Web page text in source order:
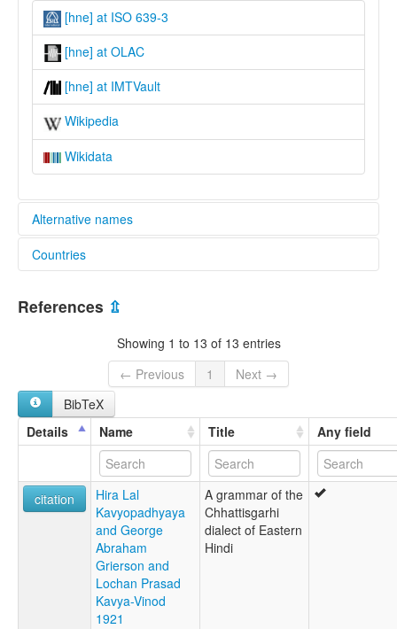
[hne] at ISO 639-3
[hne] at OLAC
[hne] at IMTVault
Wikipedia
Wikidata
Alternative names
lexvo:
Chhattisgarhi language [en]
Idioma chatisgarí [es]
Język ćhattisgarhi [pl]
Lenga chhattisgarhi [pms]
Lingua Chattisgarhi [la]
Tchatisgarheg [br]
Tsjhattisgarhi [nn]
சட்டிஸ்காரி மொழி [ta]
ภาษาฉัตติสครห์ [th]
チャッティースガリー語 [ja]
multitree:
Chhatisgarhi
Chhattisgarhi
Countries
References ⇫
Showing 1 to 13 of 13 entries
← Previous
1
Next →
BibTeX
Details
Name Title Any field
citation
Hira Lal
Kavyopadhyaya
and George
Abraham
Grierson and
Lochan Prasad
Kavya-Vinod
1921
A grammar of the
Chhattisgarhi
dialect of Eastern
Hindi